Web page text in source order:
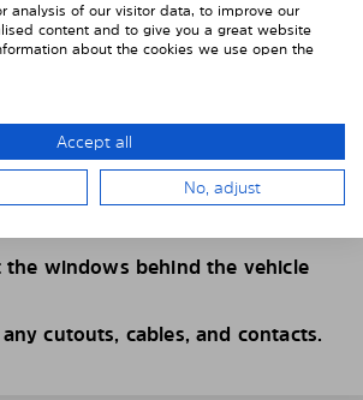
SUNSHADE
shade from the inside in
the windows behind the vehicle
cutouts, cables, and contacts.
analysis of our visitor data, to improve our
content and to give you a great website
about the cookies we use open the
Accept all
No, adjust